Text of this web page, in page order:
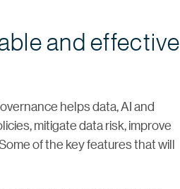
and effective
helps data, AI and
mitigate data risk, improve
of the key features that will